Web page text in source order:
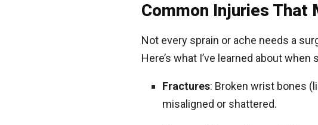
Common Injuries That
Not every sprain or ache needs a
Here’s what I’ve learned about
Fractures: Broken wrist bones
misaligned or shattered.